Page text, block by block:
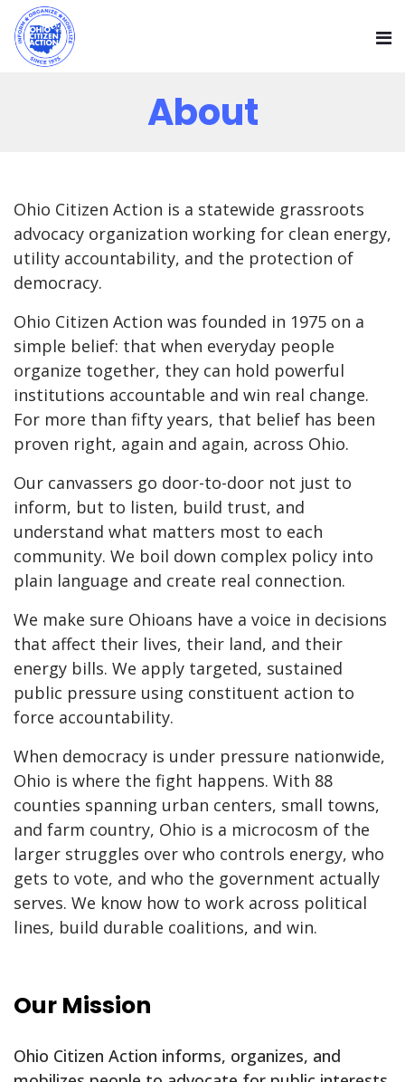
About
Ohio Citizen Action is a statewide grassroots
advocacy organization working for clean energy,
utility accountability, and the protection of
democracy.
Ohio Citizen Action was founded in 1975 on a
simple belief: that when everyday people
organize together, they can hold powerful
institutions accountable and win real change.
For more than fifty years, that belief has been
proven right, again and again, across Ohio.
Our canvassers go door-to-door not just to
inform, but to listen, build trust, and
understand what matters most to each
community. We boil down complex policy into
plain language and create real connection.
We make sure Ohioans have a voice in decisions
that affect their lives, their land, and their
energy bills. We apply targeted, sustained
public pressure using constituent action to
force accountability.
When democracy is under pressure nationwide,
Ohio is where the fight happens. With 88
counties spanning urban centers, small towns,
and farm country, Ohio is a microcosm of the
larger struggles over who controls energy, who
gets to vote, and who the government actually
serves. We know how to work across political
lines, build durable coalitions, and win.
Our Mission
Ohio Citizen Action informs, organizes, and